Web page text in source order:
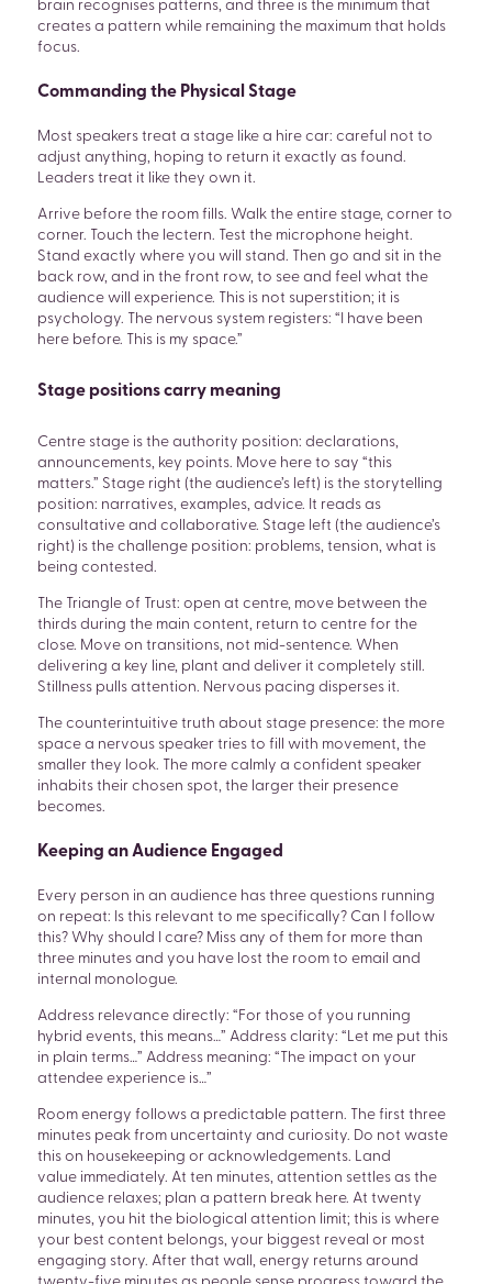
brain recognises patterns, and three is the minimum that
creates a pattern while remaining the maximum that holds
focus.
Commanding the Physical Stage
Most speakers treat a stage like a hire car: careful not to
adjust anything, hoping to return it exactly as found.
Leaders treat it like they own it.
Arrive before the room fills. Walk the entire stage, corner to
corner. Touch the lectern. Test the microphone height.
Stand exactly where you will stand. Then go and sit in the
back row, and in the front row, to see and feel what the
audience will experience. This is not superstition; it is
psychology. The nervous system registers: “I have been
here before. This is my space.”
Stage positions carry meaning
Centre stage is the authority position: declarations,
announcements, key points. Move here to say “this
matters.” Stage right (the audience’s left) is the storytelling
position: narratives, examples, advice. It reads as
consultative and collaborative. Stage left (the audience’s
right) is the challenge position: problems, tension, what is
being contested.
The Triangle of Trust: open at centre, move between the
thirds during the main content, return to centre for the
close. Move on transitions, not mid-sentence. When
delivering a key line, plant and deliver it completely still.
Stillness pulls attention. Nervous pacing disperses it.
The counterintuitive truth about stage presence: the more
space a nervous speaker tries to fill with movement, the
smaller they look. The more calmly a confident speaker
inhabits their chosen spot, the larger their presence
becomes.
Keeping an Audience Engaged
Every person in an audience has three questions running
on repeat: Is this relevant to me specifically? Can I follow
this? Why should I care? Miss any of them for more than
three minutes and you have lost the room to email and
internal monologue.
Address relevance directly: “For those of you running
hybrid events, this means…” Address clarity: “Let me put this
in plain terms…” Address meaning: “The impact on your
attendee experience is…”
Room energy follows a predictable pattern. The first three
minutes peak from uncertainty and curiosity. Do not waste
this on housekeeping or acknowledgements. Land
value immediately. At ten minutes, attention settles as the
audience relaxes; plan a pattern break here. At twenty
minutes, you hit the biological attention limit; this is where
your best content belongs, your biggest reveal or most
engaging story. After that wall, energy returns around